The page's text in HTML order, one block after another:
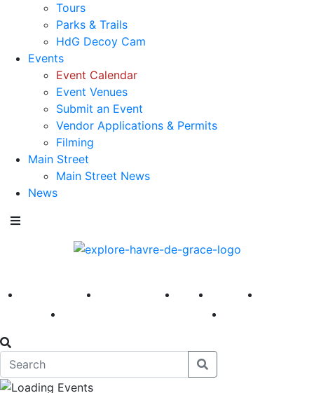
Tours
Parks & Trails
HdG Decoy Cam
Events
Event Calendar
Event Venues
Submit an Event
Vendor Applications & Permits
Filming
Main Street
Main Street News
News
America 250 First Fridays Visit Explore